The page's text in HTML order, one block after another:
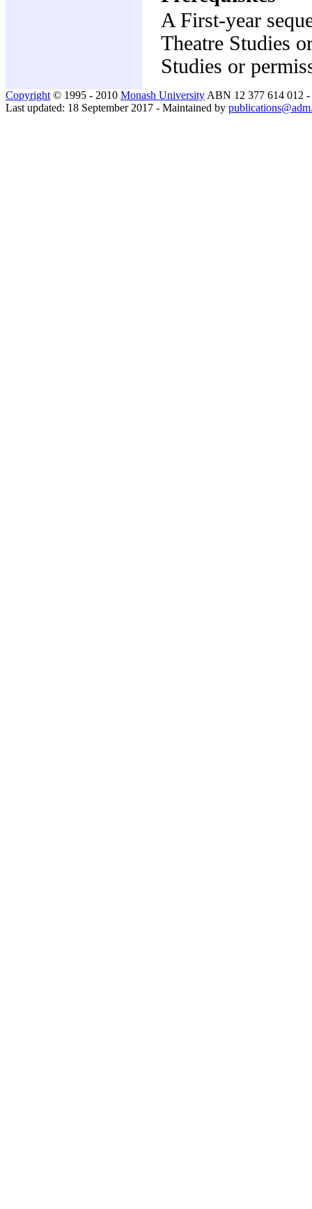
A First-year
Theatre Studies
Studies or
Copyright © 1995 - 2010 Monash University ABN 12 377 614 012 -
Last updated: 18 September 2017 - Maintained by